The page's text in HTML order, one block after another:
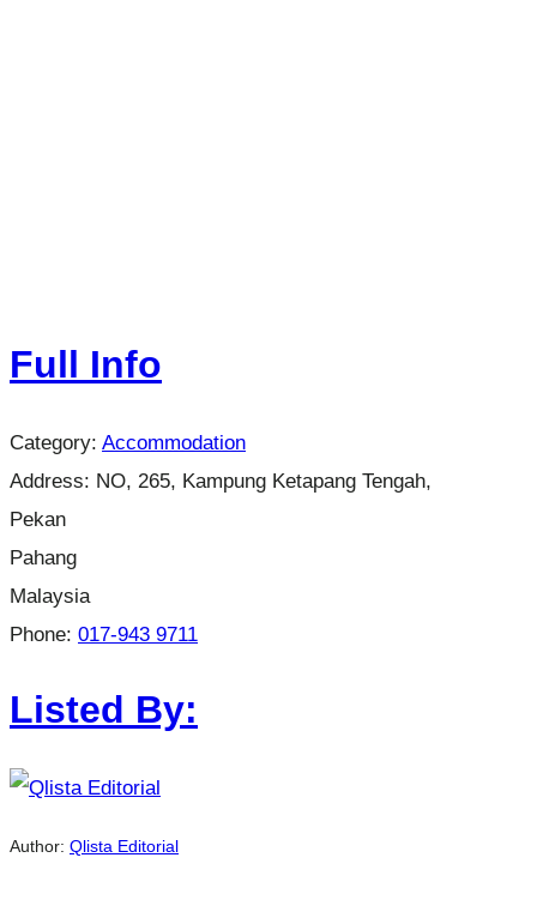
Full Info
Category: Accommodation
Address: NO, 265, Kampung Ketapang Tengah,
Pekan
Pahang
Malaysia
Phone: 017-943 9711
Listed By:
Author: Qlista Editorial